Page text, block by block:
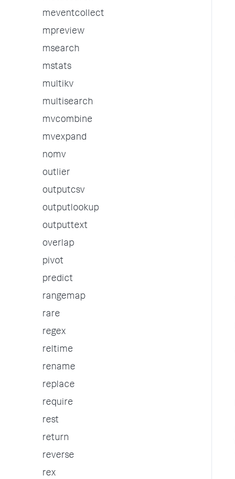
meventcollect
mpreview
msearch
mstats
multikv
multisearch
mvcombine
mvexpand
nomv
outlier
outputcsv
outputlookup
outputtext
overlap
pivot
predict
rangemap
rare
regex
reltime
rename
replace
require
rest
return
reverse
rex